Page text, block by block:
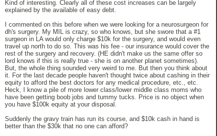
Kind of interesting. Clearly all of these cost increases can be largely
explained by the available of easy debt.
I commented on this before when we were looking for a neurosurgeon for
dh's surgery. My MIL is crazy, so who knows, but she swore that a #1
surgeon in LA would only charge $10k for the surgery, and would even
travel up north to do so. This was his fee - our insurance would cover the
rest of the surgery and recovery. (HE didn't make us the same offer so
lord knows if this is really true - she is on another planet sometimes).
But, the whole thing sounded very weird to me. But then you think about
it. For the last decade people haven't thought twice about cashing in their
equity to afford the best doctors for any medical procedure, etc., etc.
Heck, I know a pile of more lower class/lower middle class moms who
have been getting boob jobs and tummy tucks. Price is no object when
you have $100k equity at your disposal.
Suddenly the gravy train has run its course, and $10k cash in hand is
better than the $30k that no one can afford?